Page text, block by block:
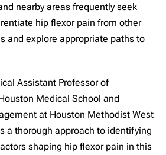
nearby areas frequently seek
hip flexor pain from other
and explore appropriate paths to
Assistant Professor of
Medical School and
at Houston Methodist West
a thorough approach to identifying
shaping hip flexor pain in this